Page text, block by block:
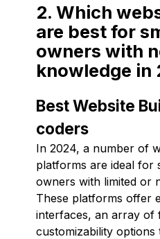
2. Which
are best for
owners with
knowledge in
Best Website
coders
In 2024, a number of
platforms are ideal for
owners with limited or
These platforms offer
interfaces, an array of
customizability